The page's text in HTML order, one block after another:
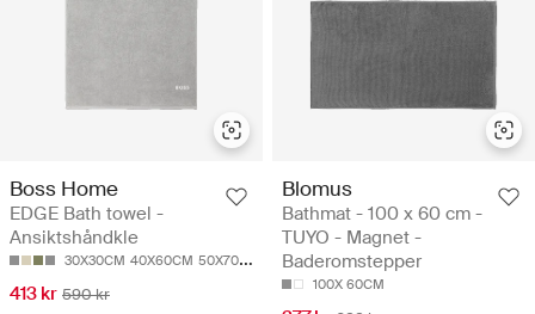
Boss Home
EDGE Bath towel -
Ansiktshåndkle
30X30CM 40X60CM 50X70CM 50X100CM 70X140CM
413 kr 590 kr
Blomus
Bathmat - 100 x 60 cm -
TUYO - Magnet -
Baderomstepper
100X 60CM